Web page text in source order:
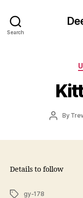
Search
PostBy
Details to follow
Tagsgy-178